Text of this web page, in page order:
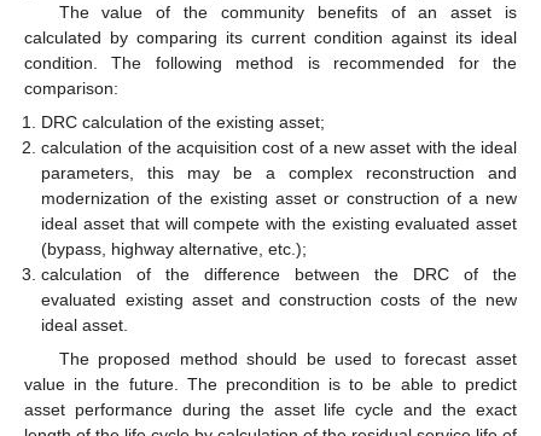
The value of the community benefits of an asset is
calculated by comparing its current condition against its ideal
condition. The following method is recommended for the
comparison:
DRC calculation of the existing asset;
calculation of the acquisition cost of a new asset with the ideal
parameters, this may be a complex reconstruction and
modernization of the existing asset or construction of a new
ideal asset that will compete with the existing evaluated asset
(bypass, highway alternative, etc.);
calculation of the difference between the DRC of the
evaluated existing asset and construction costs of the new
ideal asset.
The proposed method should be used to forecast asset
value in the future. The precondition is to be able to predict
asset performance during the asset life cycle and the exact